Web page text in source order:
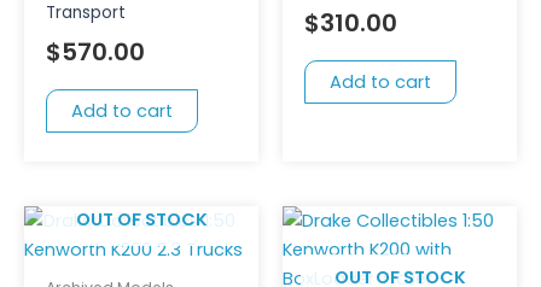
Transport
$570.00
Add to cart
$310.00
Add to cart
OUT OF STOCK
OUT OF STOCK